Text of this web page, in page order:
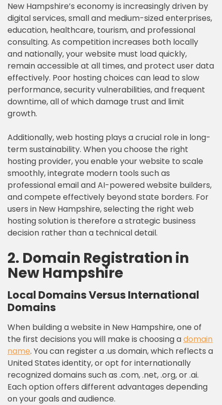
New Hampshire’s economy is increasingly driven by
digital services, small and medium-sized enterprises,
education, healthcare, tourism, and professional
consulting. As competition increases both locally
and nationally, your website must load quickly,
remain accessible at all times, and protect user data
effectively. Poor hosting choices can lead to slow
performance, security vulnerabilities, and frequent
downtime, all of which damage trust and limit
growth.
Additionally, web hosting plays a crucial role in long-
term sustainability. When you choose the right
hosting provider, you enable your website to scale
smoothly, integrate modern tools such as
professional email and AI-powered website builders,
and compete effectively beyond state borders. For
users in New Hampshire, selecting the right web
hosting solution is therefore a strategic business
decision rather than a technical detail.
2. Domain Registration in
New Hampshire
Local Domains Versus International
Domains
When building a website in New Hampshire, one of
the first decisions you will make is choosing adomain
name. You can register a .us domain, which reflects a
United States identity, or opt for internationally
recognized domains such as .com, .net, .org, or .ai.
Each option offers different advantages depending
on your goals and audience.